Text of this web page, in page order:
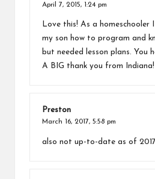
April 7, 2015, 1:24 pm
Love this! As a homeschooler
my son how to program and
but needed lesson plans. You
A BIG thank you from Indiana!
Preston
March 16, 2017, 5:58 pm
also not up-to-date as of